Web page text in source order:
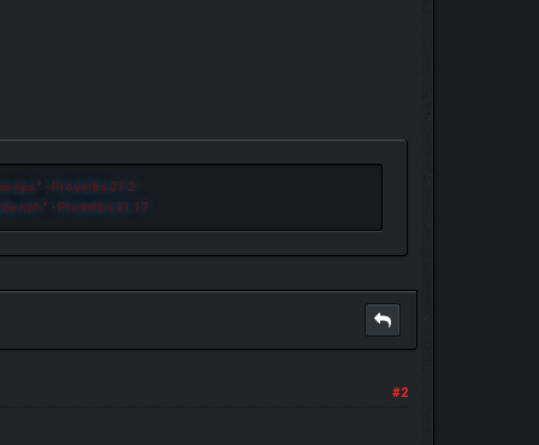
lips. " - Proverbs 27:2
rich. " - Proverbs 21:17
#2